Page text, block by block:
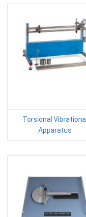
Torsional Vibrational
Apparatus